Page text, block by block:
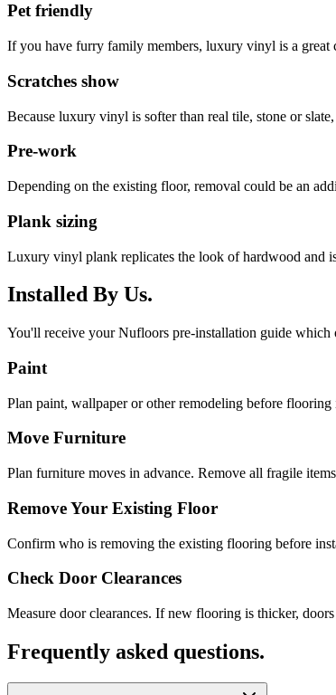
Pet friendly
If you have furry family members, luxury vinyl is a great
Scratches show
Because luxury vinyl is softer than real tile, stone or
Pre-work
Depending on the existing floor, removal could be an
Plank sizing
Luxury vinyl plank replicates the look of hardwood and
Installed By Us.
You'll receive your Nufloors pre-installation guide
Paint
Plan paint, wallpaper or other remodeling before
Move Furniture
Plan furniture moves in advance. Remove all fragile
Remove Your Existing Floor
Confirm who is removing the existing flooring before
Check Door Clearances
Measure door clearances. If new flooring is thicker,
Frequently asked questions.